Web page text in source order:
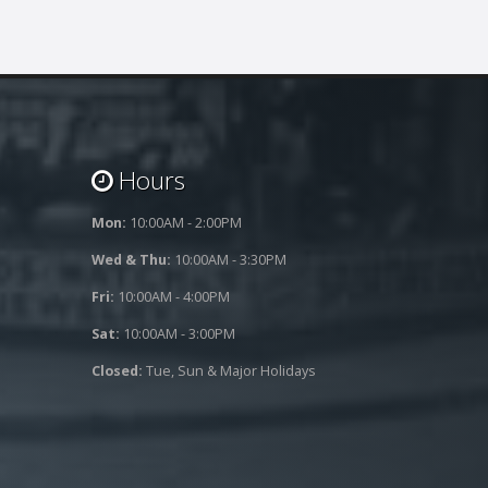
Hours
Mon: 10:00AM - 2:00PM
Wed & Thu: 10:00AM - 3:30PM
Fri: 10:00AM - 4:00PM
Sat: 10:00AM - 3:00PM
Closed: Tue, Sun & Major Holidays